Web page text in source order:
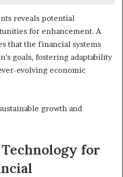
reveals potential
for enhancement. A
that the financial systems
goals, fostering adaptability
evolving economic
growth and
for